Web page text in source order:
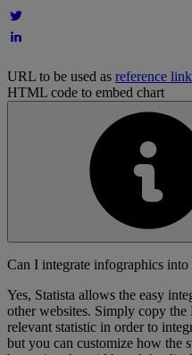
URL to be used as reference link
HTML code to embed chart
Can I integrate infographics
Yes, Statista allows the easy
other websites. Simply copy
relevant statistic in order to
but you can customize how the